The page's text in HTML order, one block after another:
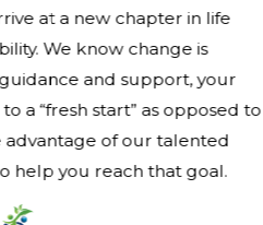
at a new chapter in life
We know change is
and support, your
a “fresh start” as opposed to
advantage of our talented
help you reach that goal.